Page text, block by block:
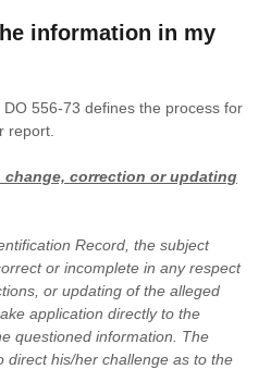
information in my
556-73 defines the process for
report.
change, correction or updating
Record, the subject
or incomplete in any respect
or updating of the alleged
application directly to the
questioned information. The
direct his/her challenge as to the